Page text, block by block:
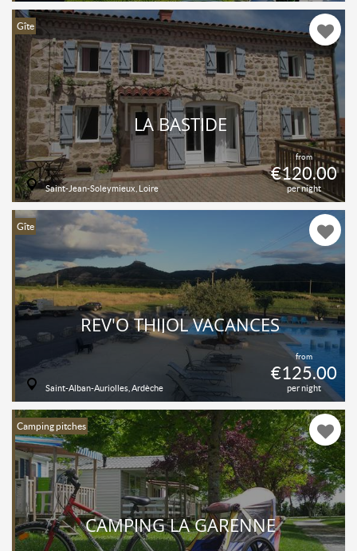
Gîte
from
€120.00
per night
LA BASTIDE
Saint-Jean-Soleymieux, Loire
Gîte
from
€125.00
per night
REV'O THIJOL VACANCES
Saint-Alban-Auriolles, Ardèche
Camping pitches
CAMPING LA GARENNE